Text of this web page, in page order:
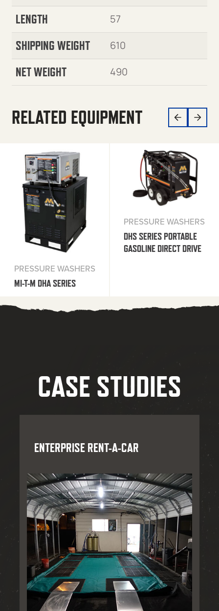
LENGTH 57
SHIPPING WEIGHT 610
NET WEIGHT 490
RELATED EQUIPMENT
PRESSURE WASHERS
MI-T-M DHA SERIES
PRESSURE WASHERS
DHS SERIES PORTABLE
GASOLINE DIRECT DRIVE
CASE STUDIES
ENTERPRISE RENT-A-CAR